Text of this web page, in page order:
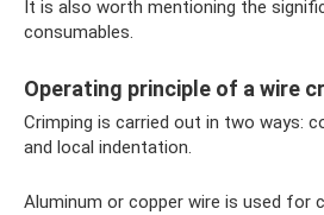
It is also worth mentioning the
consumables.
Operating principle of a wire
Crimping is carried out in two ways:
and local indentation.
Aluminum or copper wire is used for